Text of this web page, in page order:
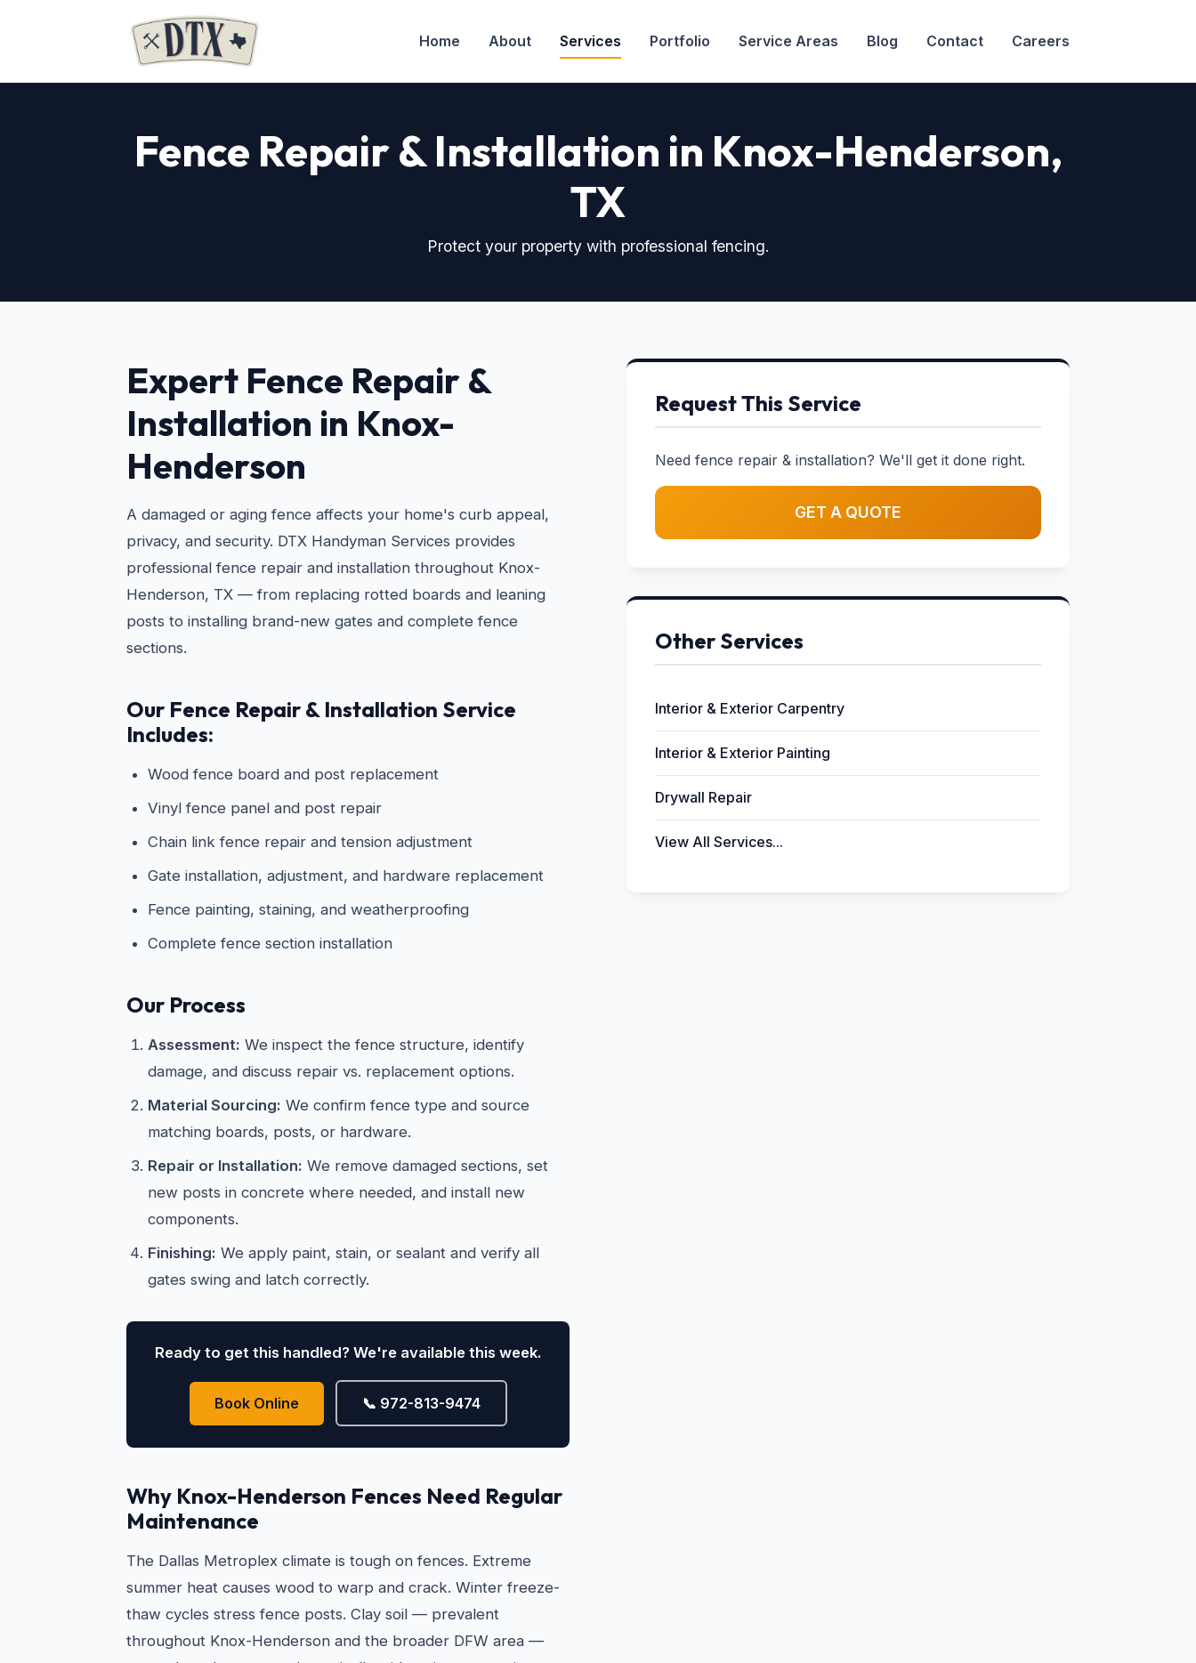
Home About Services Portfolio Service Areas Blog Contact Careers
Fence Repair & Installation in Knox-Henderson,
TX
Protect your property with professional fencing.
Expert Fence Repair &
Installation in Knox-
Henderson
A damaged or aging fence affects your home's curb appeal,
privacy, and security. DTX Handyman Services provides
professional fence repair and installation throughout Knox-
Henderson, TX — from replacing rotted boards and leaning
posts to installing brand-new gates and complete fence
sections.
Our Fence Repair & Installation Service
Includes:
Wood fence board and post replacement
Vinyl fence panel and post repair
Chain link fence repair and tension adjustment
Gate installation, adjustment, and hardware replacement
Fence painting, staining, and weatherproofing
Complete fence section installation
Our Process
Assessment: We inspect the fence structure, identify
damage, and discuss repair vs. replacement options.
Material Sourcing: We confirm fence type and source
matching boards, posts, or hardware.
Repair or Installation: We remove damaged sections, set
new posts in concrete where needed, and install new
components.
Finishing: We apply paint, stain, or sealant and verify all
gates swing and latch correctly.
Ready to get this handled? We're available this week.
Book Online 📞 972-813-9474
Why Knox-Henderson Fences Need Regular
Maintenance
The Dallas Metroplex climate is tough on fences. Extreme
summer heat causes wood to warp and crack. Winter freeze-
thaw cycles stress fence posts. Clay soil — prevalent
throughout Knox-Henderson and the broader DFW area —
Request This Service
Need fence repair & installation? We'll get it done right.
GET A QUOTE
Other Services
Interior & Exterior Carpentry
Interior & Exterior Painting
Drywall Repair
View All Services...